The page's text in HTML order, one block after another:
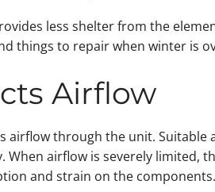
less shelter from the
things to repair when winter is
Airflow
airflow through the unit. Suitable
airflow is severely limited,
and strain on the components.